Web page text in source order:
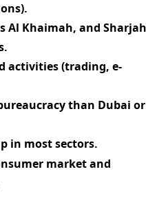
Al Khaimah, and Sharjah
activities (trading, e-
than Dubai or
in most sectors.
market and